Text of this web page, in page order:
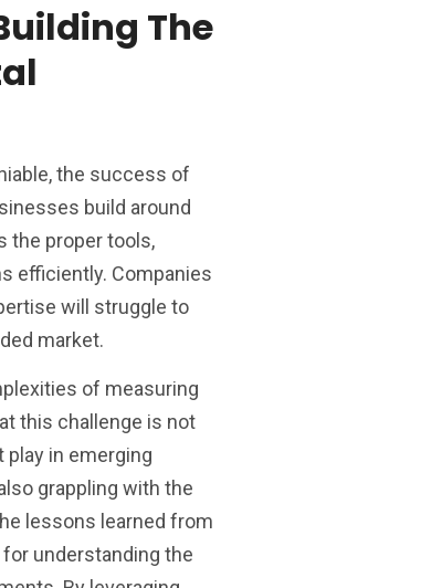
The
the success of
build around
the proper tools,
efficiently. Companies
will struggle to
market.
of measuring
this challenge is not
play in emerging
grappling with the
lessons learned from
understanding the